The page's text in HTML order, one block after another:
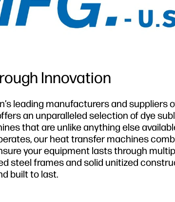
Innovation
leading manufacturers and
an unparalleled selection of dye
that are unlike anything else
our heat transfer machines
your equipment lasts through
steel frames and solid unitized
built to last.